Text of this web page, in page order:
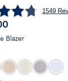
1549
Blazer